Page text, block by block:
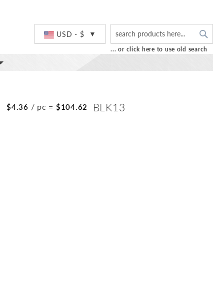
USD - $
... or click here to use old search
$4.36 / pc = $104.62 BLK13